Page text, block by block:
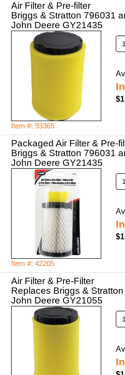
Air Filter & Pre-filter
Briggs & Stratton 796031
John Deere GY21435
Item #: 93365
Packaged Air Filter & Pre-
Briggs & Stratton 796031
John Deere GY21435
Item #: 42205
Air Filter & Pre-Filter
Replaces Briggs &
John Deere GY21055